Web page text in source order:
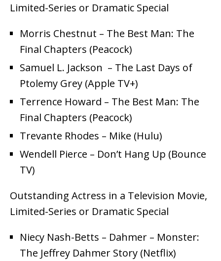
Limited-Series or Dramatic Special
Morris Chestnut – The Best Man: The
Final Chapters (Peacock)
Samuel L. Jackson – The Last Days of
Ptolemy Grey (Apple TV+)
Terrence Howard – The Best Man: The
Final Chapters (Peacock)
Trevante Rhodes – Mike (Hulu)
Wendell Pierce – Don’t Hang Up (Bounce
TV)
Outstanding Actress in a Television Movie,
Limited-Series or Dramatic Special
Niecy Nash-Betts – Dahmer – Monster:
The Jeffrey Dahmer Story (Netflix)